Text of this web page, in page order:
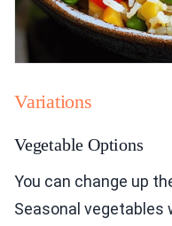
Variations
Vegetable Options
You can change up
Seasonal vegetables